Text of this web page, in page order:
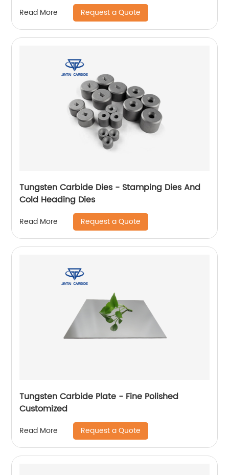
Read More Request a Quote
Tungsten Carbide Dies - Stamping Dies And
Cold Heading Dies
Read More Request a Quote
Tungsten Carbide Plate - Fine Polished
Customized
Read More Request a Quote